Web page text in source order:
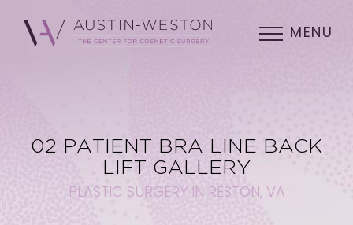
MENU
02 PATIENT BRA LINE BACK
LIFT GALLERY
PLASTIC SURGERY IN RESTON, VA